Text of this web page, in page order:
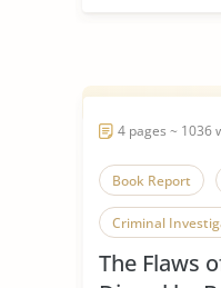
4 pages ~ 1036
Book Report
Criminal
Economic
The Flaws